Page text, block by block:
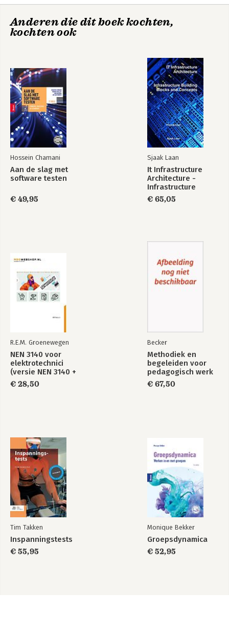
Exploring Strategy
Bekijk alle boeken
Exploring Strategy
Strategy as
Practice
Bekijk alle boeken
Exploring Strategy -
Text and Cases
Fundamentals of
Strategy
Bekijk alle boeken
Anderen die dit boek kochten,
kochten ook
Hossein Chamani
Aan de slag met
software testen
€ 49,95
Sjaak Laan
It Infrastructure
Architecture -
Infrastructure
Building Blocks and
Concepts Third
€ 65,05
R.E.M. Groenewegen
NEN 3140 voor
elektrotechnici
(versie NEN 3140 +
A3:2019)
€ 28,50
Becker
Methodiek en
begeleiden voor
pedagogisch werk
(combi)
€ 67,50
Tim Takken
Inspanningstests
€ 55,95
Monique Bekker
Groepsdynamica
€ 52,95